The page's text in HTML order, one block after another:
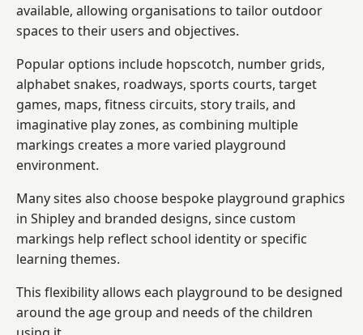
available, allowing organisations to tailor outdoor
spaces to their users and objectives.
Popular options include hopscotch, number grids,
alphabet snakes, roadways, sports courts, target
games, maps, fitness circuits, story trails, and
imaginative play zones, as combining multiple
markings creates a more varied playground
environment.
Many sites also choose bespoke playground graphics
in Shipley and branded designs, since custom
markings help reflect school identity or specific
learning themes.
This flexibility allows each playground to be designed
around the age group and needs of the children